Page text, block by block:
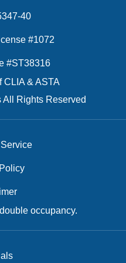
40
#1072
#ST38316
CLIA & ASTA
Rights Reserved
occupancy.